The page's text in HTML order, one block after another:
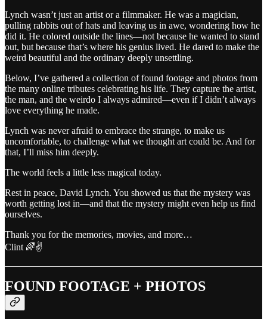
Lynch wasn’t just an artist or a filmmaker. He was a magician,
pulling rabbits out of hats and leaving us in awe, wondering how he
did it. He colored outside the lines—not because he wanted to stand
out, but because that’s where his genius lived. He dared to make the
weird beautiful and the ordinary deeply unsettling.
Below, I’ve gathered a collection of found footage and photos from
the many online tributes celebrating his life. They capture the artist,
the man, and the weirdo I always admired—even if I didn’t always
love everything he made.
Lynch was never afraid to embrace the strange, to make us
uncomfortable, to challenge what we thought art could be. And for
that, I’ll miss him deeply.
The world feels a little less magical today.
Rest in peace, David Lynch. You showed us that the mystery was
worth getting lost in—and that the mystery might even help us find
ourselves.
Thank you for the memories, movies, and more…
Clint 🌈✌️
FOUND FOOTAGE + PHOTOS